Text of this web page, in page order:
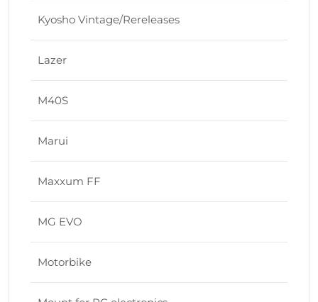
Kyosho Vintage/Rereleases
Lazer
M40S
Marui
Maxxum FF
MG EVO
Motorbike